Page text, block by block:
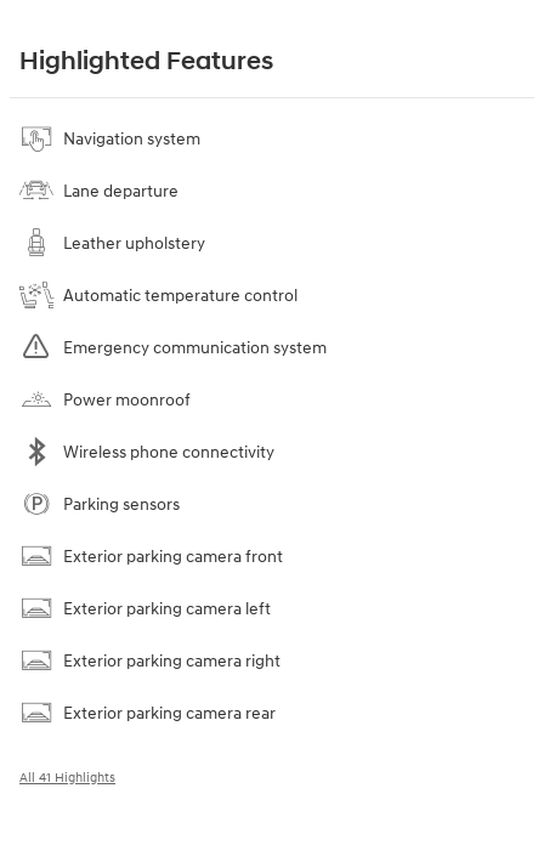
Highlighted Features
Navigation system
Lane departure
Leather upholstery
Automatic temperature control
Emergency communication system
Power moonroof
Wireless phone connectivity
Parking sensors
Exterior parking camera front
Exterior parking camera left
Exterior parking camera right
Exterior parking camera rear
All 41 Highlights